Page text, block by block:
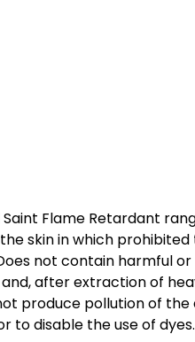
Flame Retardant
skin in which prohibited
not contain harmful
after extraction of
produce pollution of
to disable the use of dyes.